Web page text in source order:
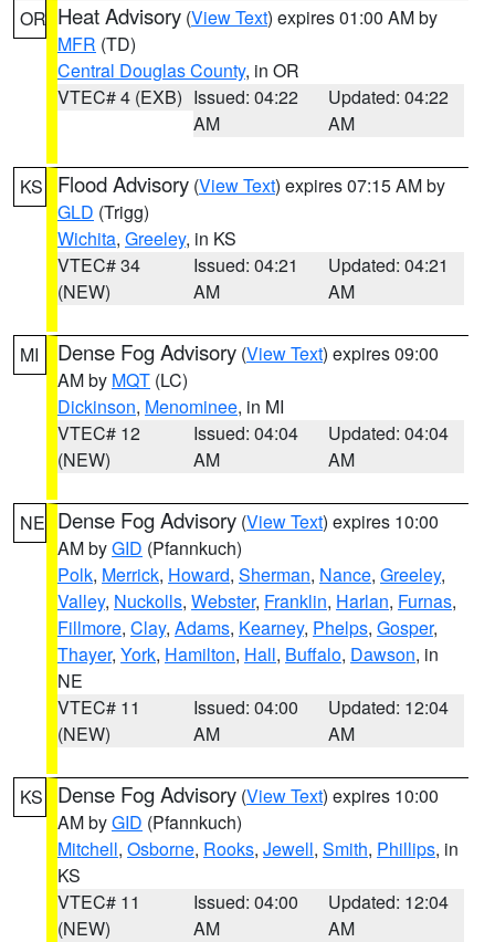
OR Heat Advisory (View Text) expires 01:00 AM by
MFR (TD)
Central Douglas County, in OR
VTEC# 4 (EXB) Issued: 04:22
AM
Updated: 04:22
AM
KS Flood Advisory (View Text) expires 07:15 AM by
GLD (Trigg)
Wichita, Greeley, in KS
VTEC# 34
(NEW)
Issued: 04:21
AM
Updated: 04:21
AM
MI Dense Fog Advisory (View Text) expires 09:00
AM by MQT (LC)
Dickinson, Menominee, in MI
VTEC# 12
(NEW)
Issued: 04:04
AM
Updated: 04:04
AM
NE Dense Fog Advisory (View Text) expires 10:00
AM byGID (Pfannkuch)
Polk, Merrick, Howard, Sherman, Nance, Greeley,
Valley, Nuckolls, Webster, Franklin, Harlan, Furnas,
Fillmore, Clay, Adams, Kearney, Phelps, Gosper,
Thayer, York, Hamilton, Hall, Buffalo, Dawson, in
NE
VTEC# 11
(NEW)
Issued: 04:00
AM
Updated: 12:04
AM
KS Dense Fog Advisory (View Text) expires 10:00
AM byGID (Pfannkuch)
Mitchell, Osborne, Rooks, Jewell, Smith, Phillips, in
KS
VTEC# 11
(NEW)
Issued: 04:00
AM
Updated: 12:04
AM